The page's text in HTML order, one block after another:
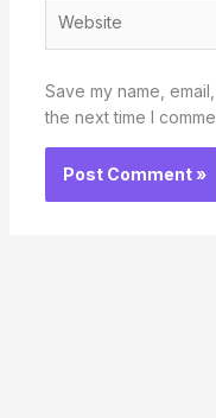
Save my name,
the next time I